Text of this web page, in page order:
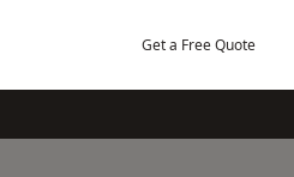
Get a Free Quote